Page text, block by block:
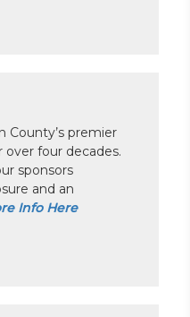
County’s premier
four decades.
sponsors
and an
Info Here